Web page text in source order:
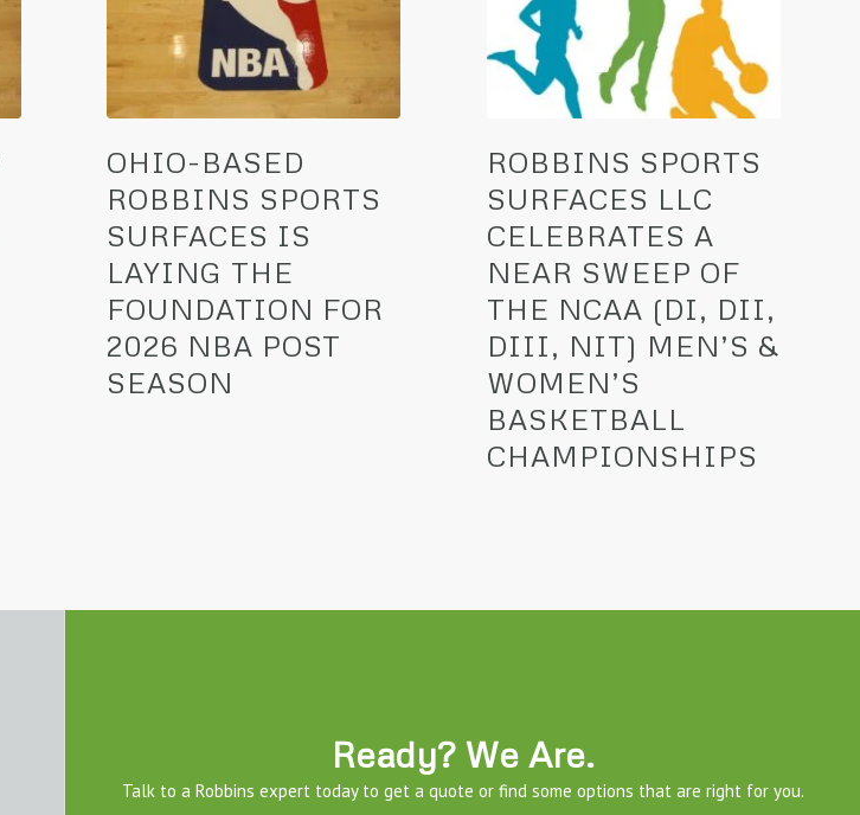
OHIO-BASED
ROBBINS SPORTS
SURFACES IS
LAYING THE
FOUNDATION FOR
2026 NBA POST
SEASON
ROBBINS SPORTS
SURFACES LLC
CELEBRATES A
NEAR SWEEP OF
THE NCAA (DI, DII,
DIII, NIT) MEN’S &
WOMEN’S
BASKETBALL
CHAMPIONSHIPS
Ready? We Are.
Talk to a Robbins expert today to get a quote or find some options that are right for you.